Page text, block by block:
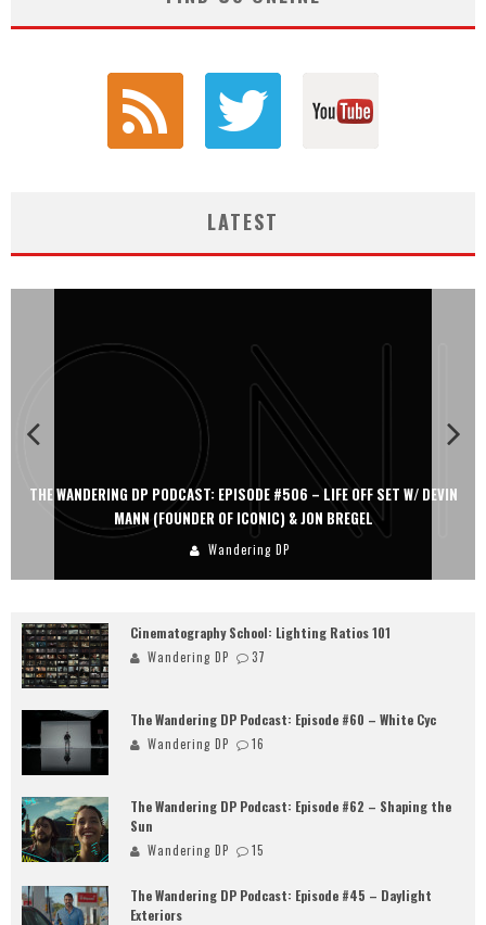
LATEST
THE WANDERING DP PODCAST: EPISODE #506 – LIFE OFF SET W/ DEVIN
MANN (FOUNDER OF ICONIC) & JON BREGEL
Wandering DP
Cinematography School: Lighting Ratios 101
Wandering DP 37
The Wandering DP Podcast: Episode #60 – White Cyc
Wandering DP 16
The Wandering DP Podcast: Episode #62 – Shaping the
Sun
Wandering DP 15
The Wandering DP Podcast: Episode #45 – Daylight
Exteriors